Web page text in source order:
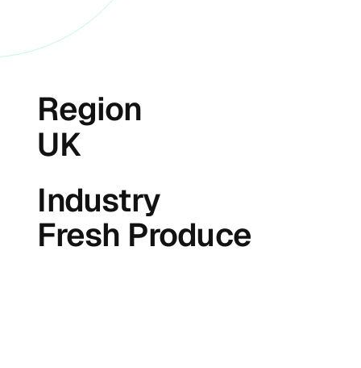
Region
UK
Industry
Fresh Produce